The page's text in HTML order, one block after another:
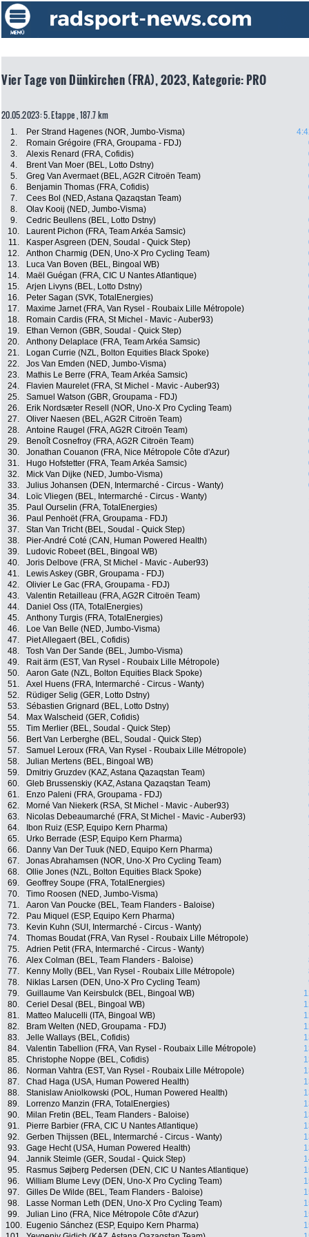
Vier Tage von Dünkirchen (FRA), 2023, Kategorie: PRO
20.05.2023: 5. Etappe , 187.7 km
1. Per Strand Hagenes (NOR, Jumbo-Visma)
2.
Romain Grégoire (FRA, Groupama - FDJ)
3.
Alexis Renard (FRA, Cofidis)
4.
Brent Van Moer (BEL, Lotto Dstny)
5.
Greg Van Avermaet (BEL, AG2R Citroën Team)
6.
Benjamin Thomas (FRA, Cofidis)
7.
Cees Bol (NED, Astana Qazaqstan Team)
8.
Olav Kooij (NED, Jumbo-Visma)
9.
Cedric Beullens (BEL, Lotto Dstny)
10.
Laurent Pichon (FRA, Team Arkéa Samsic)
11.
Kasper Asgreen (DEN, Soudal - Quick Step)
12.
Anthon Charmig (DEN, Uno-X Pro Cycling Team)
13.
Luca Van Boven (BEL, Bingoal WB)
14.
Maël Guégan (FRA, CIC U Nantes Atlantique)
15.
Arjen Livyns (BEL, Lotto Dstny)
16.
Peter Sagan (SVK, TotalEnergies)
17.
Maxime Jarnet (FRA, Van Rysel - Roubaix Lille Métropole)
18.
Romain Cardis (FRA, St Michel - Mavic - Auber93)
19.
Ethan Vernon (GBR, Soudal - Quick Step)
20.
Anthony Delaplace (FRA, Team Arkéa Samsic)
21.
Logan Currie (NZL, Bolton Equities Black Spoke)
22.
Jos Van Emden (NED, Jumbo-Visma)
23.
Mathis Le Berre (FRA, Team Arkéa Samsic)
24.
Flavien Maurelet (FRA, St Michel - Mavic - Auber93)
25.
Samuel Watson (GBR, Groupama - FDJ)
26.
Erik Nordsæter Resell (NOR, Uno-X Pro Cycling Team)
27.
Oliver Naesen (BEL, AG2R Citroën Team)
28.
Antoine Raugel (FRA, AG2R Citroën Team)
29.
Benoît Cosnefroy (FRA, AG2R Citroën Team)
30.
Jonathan Couanon (FRA, Nice Métropole Côte d'Azur)
31.
Hugo Hofstetter (FRA, Team Arkéa Samsic)
32.
Mick Van Dijke (NED, Jumbo-Visma)
33.
Julius Johansen (DEN, Intermarché - Circus - Wanty)
34.
Loïc Vliegen (BEL, Intermarché - Circus - Wanty)
35.
Paul Ourselin (FRA, TotalEnergies)
36.
Paul Penhoët (FRA, Groupama - FDJ)
37.
Stan Van Tricht (BEL, Soudal - Quick Step)
38.
Pier-André Coté (CAN, Human Powered Health)
39.
Ludovic Robeet (BEL, Bingoal WB)
40.
Joris Delbove (FRA, St Michel - Mavic - Auber93)
41.
Lewis Askey (GBR, Groupama - FDJ)
42.
Olivier Le Gac (FRA, Groupama - FDJ)
43.
Valentin Retailleau (FRA, AG2R Citroën Team)
44.
Daniel Oss (ITA, TotalEnergies)
45.
Anthony Turgis (FRA, TotalEnergies)
46.
Loe Van Belle (NED, Jumbo-Visma)
47.
Piet Allegaert (BEL, Cofidis)
48.
Tosh Van Der Sande (BEL, Jumbo-Visma)
49.
Rait ärm (EST, Van Rysel - Roubaix Lille Métropole)
50.
Aaron Gate (NZL, Bolton Equities Black Spoke)
51.
Axel Huens (FRA, Intermarché - Circus - Wanty)
52.
Rüdiger Selig (GER, Lotto Dstny)
53.
Sébastien Grignard (BEL, Lotto Dstny)
54.
Max Walscheid (GER, Cofidis)
55.
Tim Merlier (BEL, Soudal - Quick Step)
56.
Bert Van Lerberghe (BEL, Soudal - Quick Step)
57.
Samuel Leroux (FRA, Van Rysel - Roubaix Lille Métropole)
58.
Julian Mertens (BEL, Bingoal WB)
59.
Dmitriy Gruzdev (KAZ, Astana Qazaqstan Team)
60.
Gleb Brussenskiy (KAZ, Astana Qazaqstan Team)
61.
Enzo Paleni (FRA, Groupama - FDJ)
62.
Morné Van Niekerk (RSA, St Michel - Mavic - Auber93)
63.
Nicolas Debeaumarché (FRA, St Michel - Mavic - Auber93)
64.
Ibon Ruiz (ESP, Equipo Kern Pharma)
65.
Urko Berrade (ESP, Equipo Kern Pharma)
66.
Danny Van Der Tuuk (NED, Equipo Kern Pharma)
67.
Jonas Abrahamsen (NOR, Uno-X Pro Cycling Team)
68.
Ollie Jones (NZL, Bolton Equities Black Spoke)
69.
Geoffrey Soupe (FRA, TotalEnergies)
70.
Timo Roosen (NED, Jumbo-Visma)
71.
Aaron Van Poucke (BEL, Team Flanders - Baloise)
72.
Pau Miquel (ESP, Equipo Kern Pharma)
73.
Kevin Kuhn (SUI, Intermarché - Circus - Wanty)
74.
Thomas Boudat (FRA, Van Rysel - Roubaix Lille Métropole)
75.
Adrien Petit (FRA, Intermarché - Circus - Wanty)
76.
Alex Colman (BEL, Team Flanders - Baloise)
77.
Kenny Molly (BEL, Van Rysel - Roubaix Lille Métropole)
78.
Niklas Larsen (DEN, Uno-X Pro Cycling Team)
79.
Guillaume Van Keirsbulck (BEL, Bingoal WB)
80.
Ceriel Desal (BEL, Bingoal WB)
81.
Matteo Malucelli (ITA, Bingoal WB)
82.
Bram Welten (NED, Groupama - FDJ)
83.
Jelle Wallays (BEL, Cofidis)
84.
Valentin Tabellion (FRA, Van Rysel - Roubaix Lille Métropole)
85.
Christophe Noppe (BEL, Cofidis)
86.
Norman Vahtra (EST, Van Rysel - Roubaix Lille Métropole)
87.
Chad Haga (USA, Human Powered Health)
88.
Stanislaw Aniolkowski (POL, Human Powered Health)
89.
Lorrenzo Manzin (FRA, TotalEnergies)
90.
Milan Fretin (BEL, Team Flanders - Baloise)
91.
Pierre Barbier (FRA, CIC U Nantes Atlantique)
92.
Gerben Thijssen (BEL, Intermarché - Circus - Wanty)
93.
Gage Hecht (USA, Human Powered Health)
94.
Jannik Steimle (GER, Soudal - Quick Step)
95.
Rasmus Søjberg Pedersen (DEN, CIC U Nantes Atlantique)
96.
William Blume Levy (DEN, Uno-X Pro Cycling Team)
97.
Gilles De Wilde (BEL, Team Flanders - Baloise)
98.
Lasse Norman Leth (DEN, Uno-X Pro Cycling Team)
99.
Julian Lino (FRA, Nice Métropole Côte d'Azur)
100.
Eugenio Sánchez (ESP, Equipo Kern Pharma)